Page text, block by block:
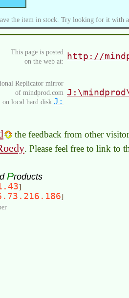
the item in stock. Try looking for it with a
This page is posted
on the web at: http://
Replicator mirror
of mindprod.com
on local hard disk J:
the feedback from other
. Please feel free to link to
Products
]
]